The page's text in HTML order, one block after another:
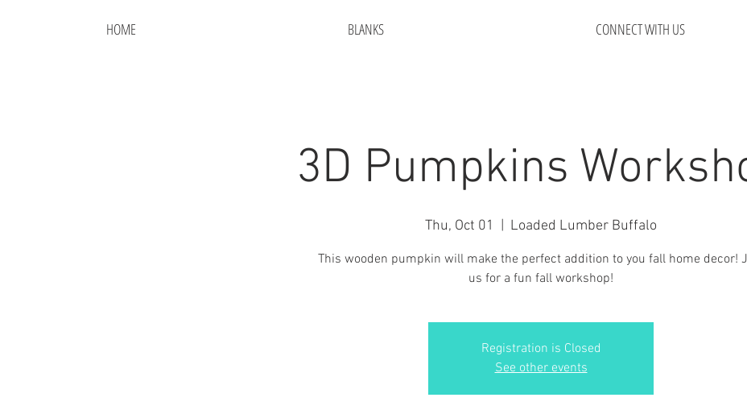
HOME BLANKS CONNECT WITH US
3D Pumpkins
Thu, Oct 01 Loaded Lumber Buffalo
This wooden pumpkin will make the perfect addition to you fall home decor!
us for a fun fall workshop!
Registration is Closed
See other events